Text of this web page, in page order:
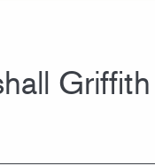
Griffith